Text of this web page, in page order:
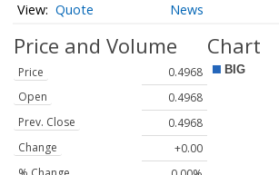
Quote News
Price and Volume
Price
0.4968
Open
0.4968
Prev. Close
0.4968
Change
+0.00
Chart